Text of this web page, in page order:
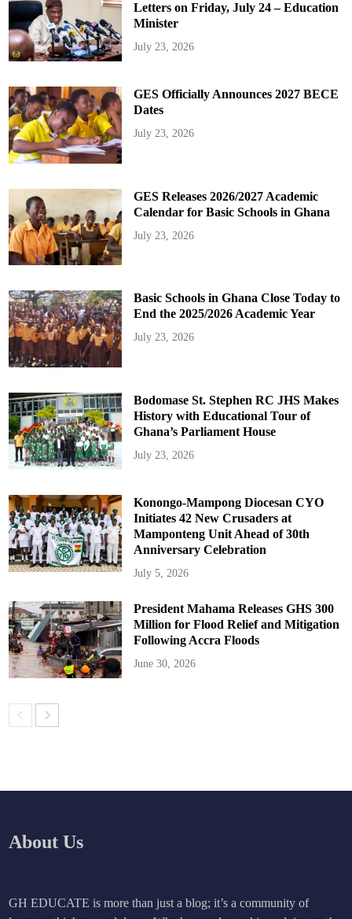
Letters on Friday, July 24 – Education
Minister
July 23, 2026
GES Officially Announces 2027 BECE
Dates
July 23, 2026
GES Releases 2026/2027 Academic
Calendar for Basic Schools in Ghana
July 23, 2026
Basic Schools in Ghana Close Today to
End the 2025/2026 Academic Year
July 23, 2026
Bodomase St. Stephen RC JHS Makes
History with Educational Tour of
Ghana’s Parliament House
July 23, 2026
Konongo-Mampong Diocesan CYO
Initiates 42 New Crusaders at
Mamponteng Unit Ahead of 30th
Anniversary Celebration
July 5, 2026
President Mahama Releases GHS 300
Million for Flood Relief and Mitigation
Following Accra Floods
June 30, 2026
About Us
GH EDUCATE is more than just a blog; it’s a community of